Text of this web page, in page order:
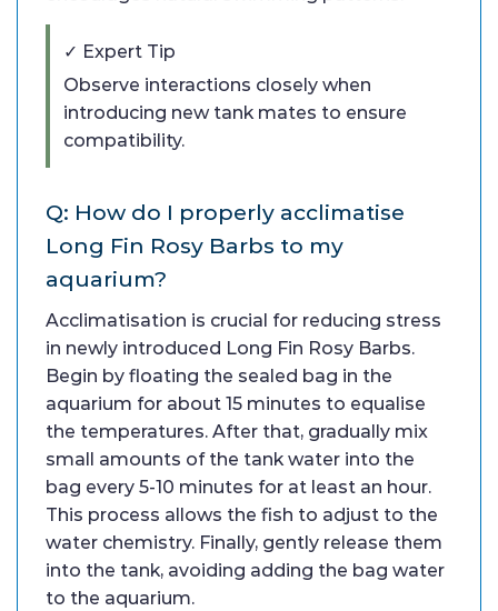
✓ Expert Tip
Observe interactions closely when
introducing new tank mates to ensure
compatibility.
Q: How do I properly acclimatise
Long Fin Rosy Barbs to my
aquarium?
Acclimatisation is crucial for reducing stress
in newly introduced Long Fin Rosy Barbs.
Begin by floating the sealed bag in the
aquarium for about 15 minutes to equalise
the temperatures. After that, gradually mix
small amounts of the tank water into the
bag every 5-10 minutes for at least an hour.
This process allows the fish to adjust to the
water chemistry. Finally, gently release them
into the tank, avoiding adding the bag water
to the aquarium.